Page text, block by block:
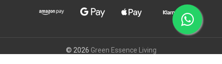
© 2026 Green Essence Living